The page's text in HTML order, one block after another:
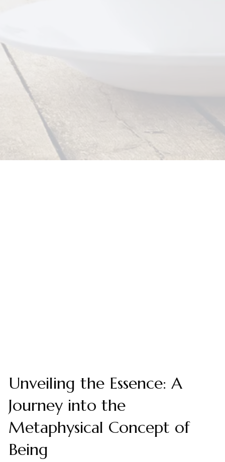
Unveiling the Essence: A
Journey into the
Metaphysical Concept of
Being